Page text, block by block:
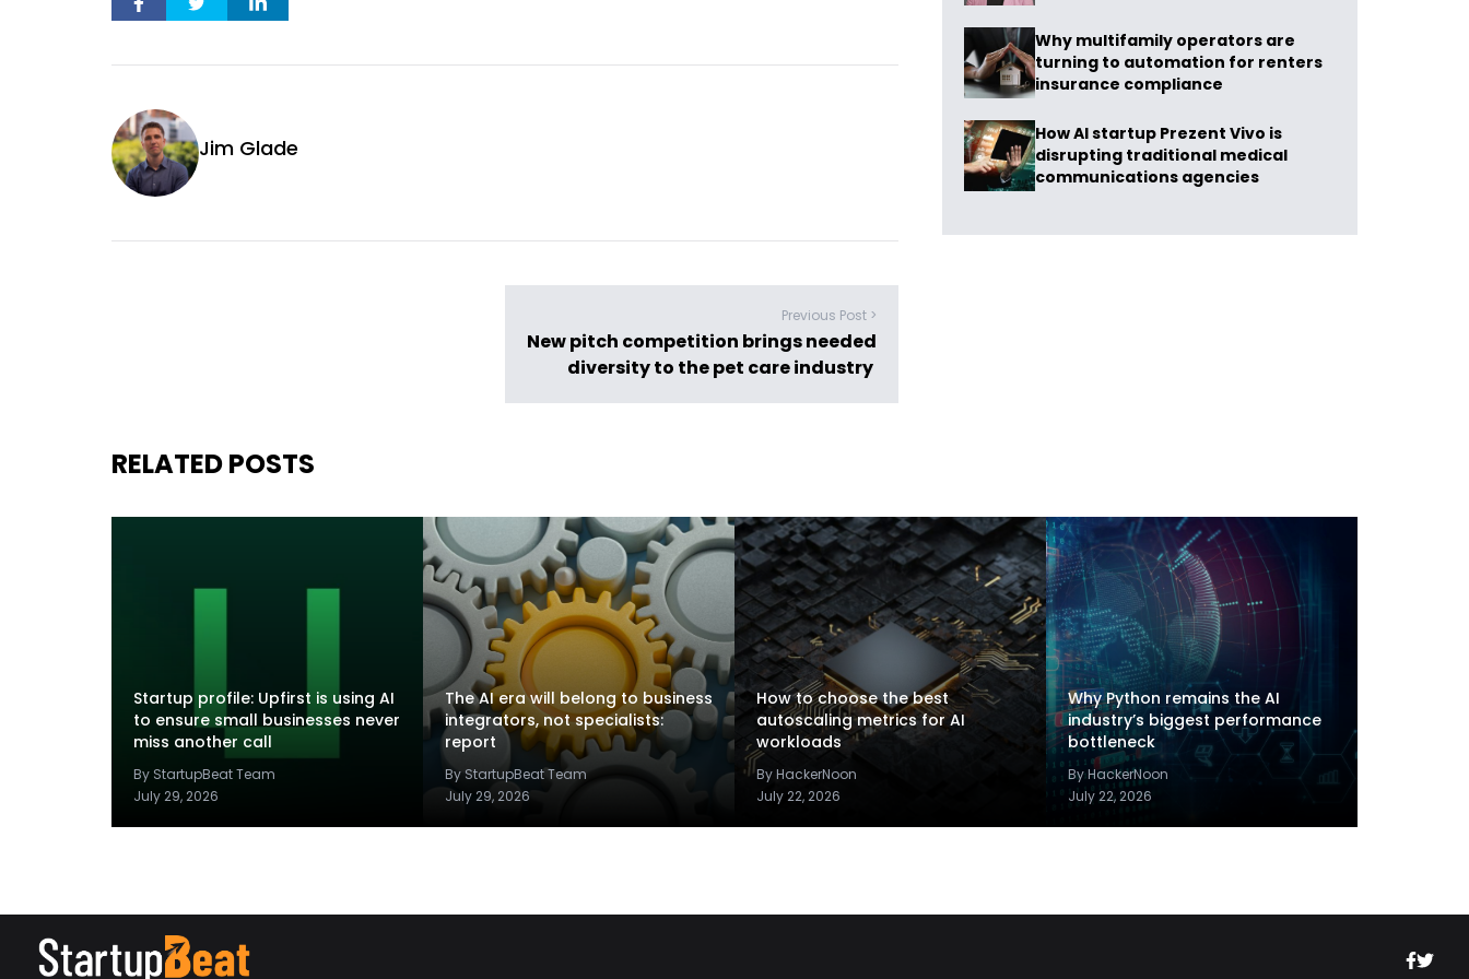
Jim Glade
Previous Post >
New pitch competition brings needed
diversity to the pet care industry
Why multifamily operators are
turning to automation for renters
insurance compliance
How AI startup Prezent Vivo is
disrupting traditional medical
communications agencies
RELATED POSTS
Startup profile: Upfirst is using AI
to ensure small businesses never
miss another call
By StartupBeat Team
July 29, 2026
The AI era will belong to business
integrators, not specialists:
report
By StartupBeat Team
July 29, 2026
How to choose the best
autoscaling metrics for AI
workloads
By HackerNoon
July 22, 2026
Why Python remains the AI
industry’s biggest performance
bottleneck
By HackerNoon
July 22, 2026